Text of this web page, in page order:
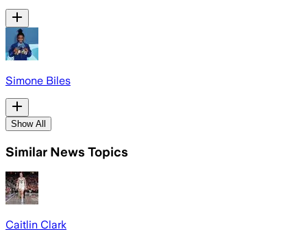
Simone Biles
Show All
Similar News Topics
Caitlin Clark